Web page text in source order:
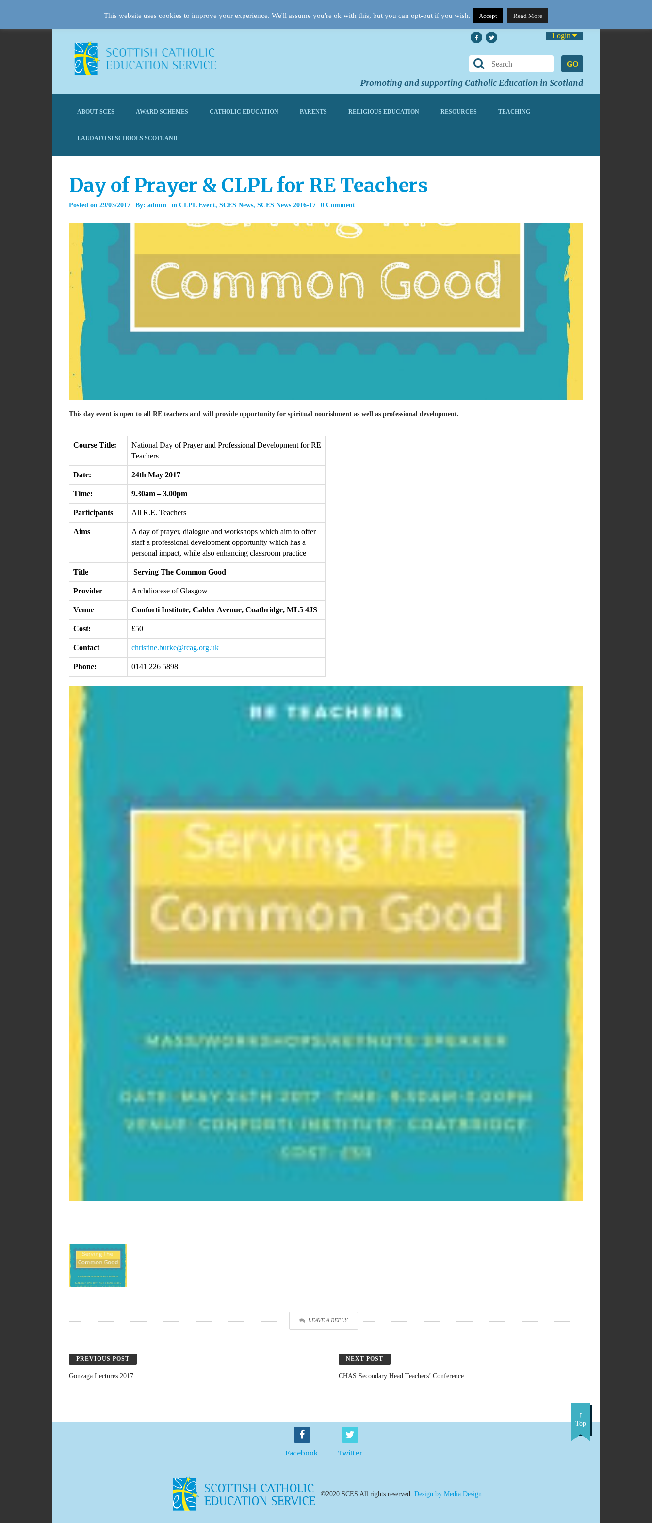
Login
GO
Promoting and supporting Catholic Education in Scotland
ABOUT SCES AWARD SCHEMES CATHOLIC EDUCATION PARENTS RELIGIOUS EDUCATION RESOURCES TEACHING
LAUDATO SI SCHOOLS SCOTLAND
Day of Prayer & CLPL for RE Teachers
Posted on 29/03/2017 By: admin in CLPL Event, SCES News, SCES News 2016-17 0 Comment
This day event is open to all RE teachers and will provide opportunity for spiritual nourishment as well as professional development.
Course Title:
National Day of Prayer and Professional Development for RE
Teachers
Date: 24th May 2017
Time: 9.30am – 3.00pm
Participants All R.E. Teachers
Aims
A day of prayer, dialogue and workshops which aim to offer
staff a professional development opportunity which has a
personal impact, while also enhancing classroom practice
Title Serving The Common Good
Provider Archdiocese of Glasgow
Venue Conforti Institute, Calder Avenue, Coatbridge, ML5 4JS
Cost: £50
Contact christine.burke@rcag.org.uk
Phone: 0141 226 5898
LEAVE A REPLY
PREVIOUS POST
Gonzaga Lectures 2017
NEXT POST
CHAS Secondary Head Teachers’ Conference
Facebook Twitter
Top
©2020 SCES All rights reserved. Design by Media Design
This website uses cookies to improve your experience. We'll assume you're ok with this, but you can opt-out if you wish. Accept Read More